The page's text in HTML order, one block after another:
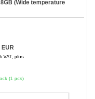
(Wide temperature
EUR
VAT, plus
(1 pcs)